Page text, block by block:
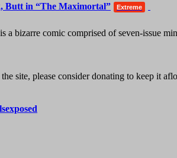
Butt in “The Maximortal” Extreme
bizarre comic comprised of seven-issue
site, please consider donating to keep it